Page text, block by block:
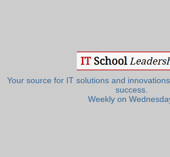
Your source for IT solutions and
success.
Weekly on